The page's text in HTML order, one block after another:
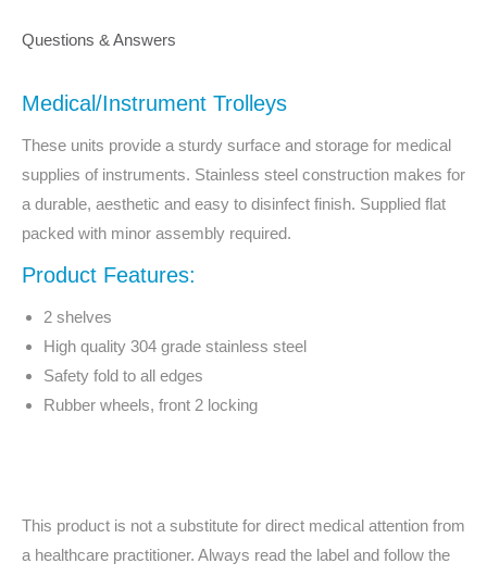
Questions & Answers
Medical/Instrument Trolleys
These units provide a sturdy surface and storage for medical
supplies of instruments. Stainless steel construction makes for
a durable, aesthetic and easy to disinfect finish. Supplied flat
packed with minor assembly required.
Product Features:
2 shelves
High quality 304 grade stainless steel
Safety fold to all edges
Rubber wheels, front 2 locking
This product is not a substitute for direct medical attention from
a healthcare practitioner. Always read the label and follow the